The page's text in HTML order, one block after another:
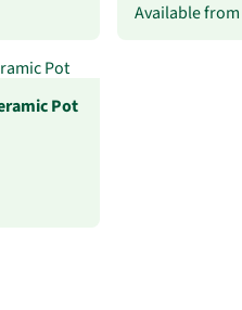
Available from
Pot